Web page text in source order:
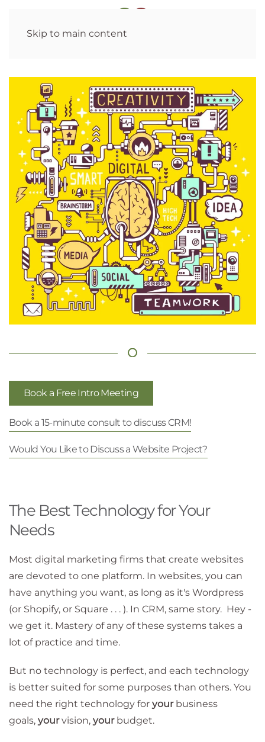
Skip to main content
Book a Free Intro Meeting
Book a 15-minute consult to discuss CRM!
Would You Like to Discuss a Website Project?
The Best Technology for Your
Needs
Most digital marketing firms that create websites
are devoted to one platform. In websites, you can
have anything you want, as long as it's Wordpress
(or Shopify, or Square . . . ). In CRM, same story. Hey -
we get it. Mastery of any of these systems takes a
lot of practice and time.
But no technology is perfect, and each technology
is better suited for some purposes than others. You
need the right technology for yourbusiness
goals, yourvision, yourbudget.